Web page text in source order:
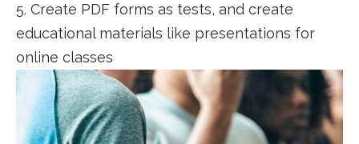
5. Create PDF forms as tests, and create
educational materials like presentations for
online classes